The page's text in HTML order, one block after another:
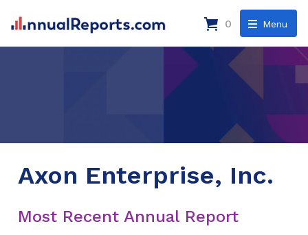
Menu
0
Axon Enterprise, Inc.
Most Recent Annual Report